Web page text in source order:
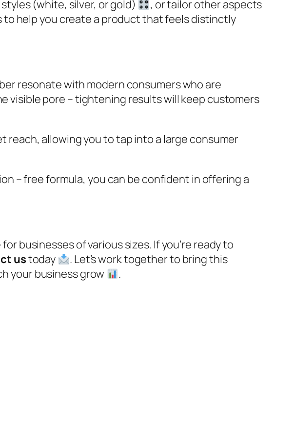
(white, silver, or gold)
, or tailor other aspects
to help you create a product that feels distinctly
resonate with modern consumers who are
visible pore – tightening results will keep customers
reach, allowing you to tap into a large consumer
– free formula, you can be confident in offering a
businesses of various sizes. If you’re ready to
ustoday
. Let’s work together to bring this
your business grow
.